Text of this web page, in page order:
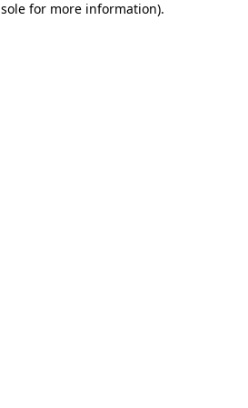
for more information).